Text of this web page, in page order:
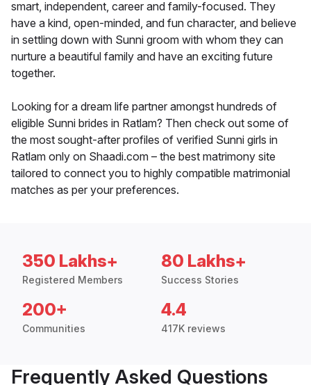
smart, independent, career and family-focused. They
have a kind, open-minded, and fun character, and believe
in settling down with Sunni groom with whom they can
nurture a beautiful family and have an exciting future
together.
Looking for a dream life partner amongst hundreds of
eligible Sunni brides in Ratlam? Then check out some of
the most sought-after profiles of verified Sunni girls in
Ratlam only on Shaadi.com – the best matrimony site
tailored to connect you to highly compatible matrimonial
matches as per your preferences.
350 Lakhs+
Registered Members
80 Lakhs+
Success Stories
200+
Communities
4.4
417K reviews
Frequently Asked Questions